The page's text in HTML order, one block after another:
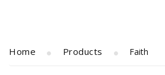
Home Products Faith